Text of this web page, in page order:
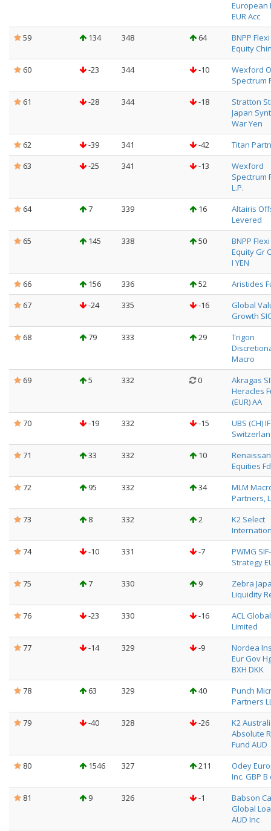
European
EUR Acc
59
134 348 64
BNPP Flexi
Equity
60
-23 344 -10
Wexford
Spectrum
61
-28 344 -18
Stratton
Japan
War Yen
62
-39 341 -42
Titan
63
-25 341 -13
Wexford
Spectrum
L.P.
64
7 339 16
Altairis
Levered
65
145 338 50
BNPP Flexi
Equity Gr
I YEN
66
156 336 52
Aristides
67
-24 335 -16
Global
Growth
68
79 333 29
Trigon
Macro
69
5 332 0
Akragas
Heracles
(EUR) AA
70
-19 332 -15
UBS (CH)
71
33 332 10
Equities
72
95 332 34
MLM
Partners,
73
8 332 2
K2 Select
74
-10 331 -7
PWMG
Strategy
75
7 330 9
Zebra
Liquidity
76
-23 330 -16
ACL
Limited
77
-14 329 -9
Nordea
Eur Gov
BXH DKK
78
63 329 40
Punch
Partners
79
-40 328 -26
K2
Absolute
Fund AUD
80
1546 327 211
Odey
Inc. GBP
81
9 326 -1
Babson
Global
AUD Inc